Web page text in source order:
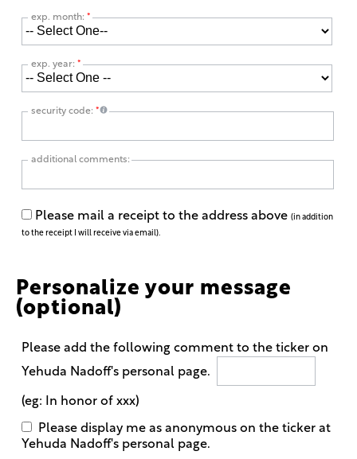
exp. month: *
exp. year: *
security code: *
additional comments:
Please mail a receipt to the address above (in addition
to the receipt I will receive via email).
Personalize your message
(optional)
Please add the following comment to the ticker on
Yehuda Nadoff's personal page.
(eg: In honor of xxx)
Please display me as anonymous on the ticker at
Yehuda Nadoff's personal page.